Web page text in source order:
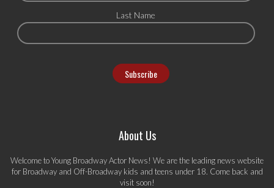
Last Name
About Us
Welcome to Young Broadway Actor News! We are the leading news website
for Broadway and Off-Broadway kids and teens under 18. Come back and
visit soon!